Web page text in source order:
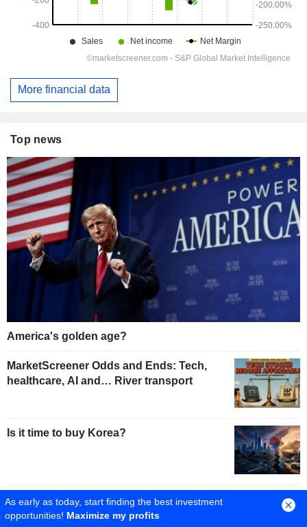
More financial data
Top news
America's golden age?
MarketScreener Odds and Ends: Tech,
healthcare, AI and… River transport
Is it time to buy Korea?
A profit boom for US companies
As early as today, start finding the best investment
opportunities! Maximize my profits